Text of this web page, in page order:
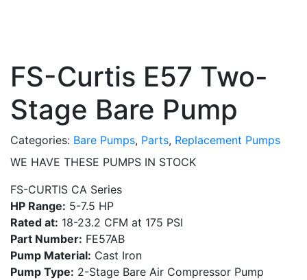
FS-Curtis E57 Two-
Stage Bare Pump
Categories: Bare Pumps, Parts, Replacement Pumps
WE HAVE THESE PUMPS IN STOCK
FS-CURTIS CA Series
HP Range: 5-7.5 HP
Rated at: 18-23.2 CFM at 175 PSI
Part Number: FE57AB
Pump Material: Cast Iron
Pump Type: 2-Stage Bare Air Compressor Pump